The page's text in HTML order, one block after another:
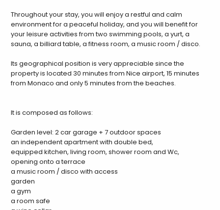
Throughout your stay, you will enjoy a restful and calm
environment for a peaceful holiday, and you will benefit for
your leisure activities from two swimming pools, a yurt, a
sauna, a billiard table, a fitness room, a music room / disco.
Its geographical position is very appreciable since the
property is located 30 minutes from Nice airport, 15 minutes
from Monaco and only 5 minutes from the beaches.
It is composed as follows:
Garden level: 2 car garage + 7 outdoor spaces
an independent apartment with double bed,
equipped kitchen, living room, shower room and Wc,
opening onto a terrace
a music room / disco with access
garden
a gym
a room safe